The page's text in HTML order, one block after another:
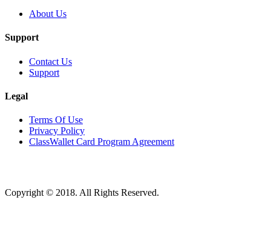
About Us
Support
Contact Us
Support
Legal
Terms Of Use
Privacy Policy
ClassWallet Card Program Agreement
Copyright © 2018. All Rights Reserved.